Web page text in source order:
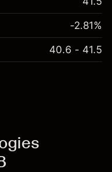
-2.81%
40.6 - 41.5